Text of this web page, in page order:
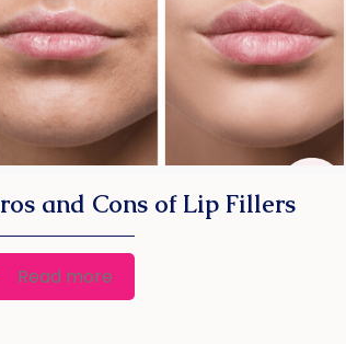
and Cons of Lip Fillers
Read more